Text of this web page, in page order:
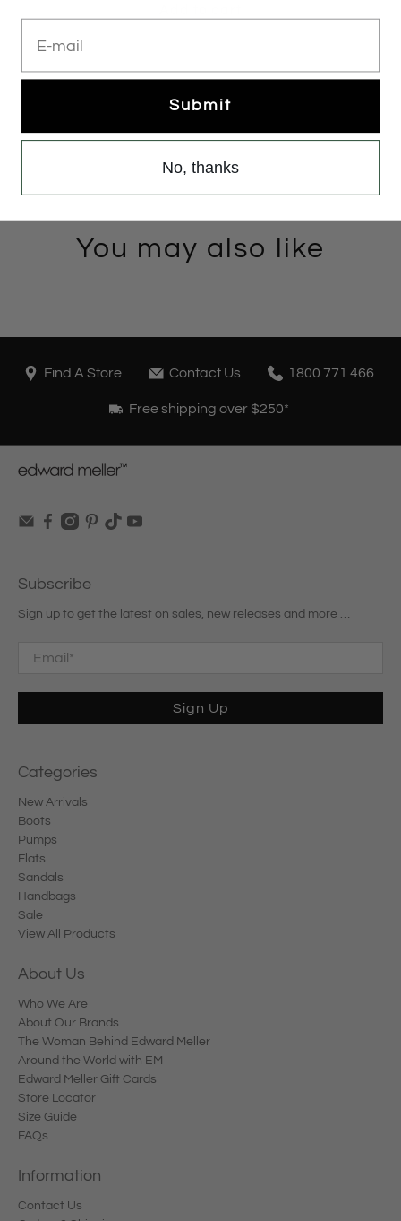
You may also like
Find A Store Contact Us 1800 771 466
Free shipping over $250*
Subscribe
Sign up to get the latest on sales, new releases and more …
Email *
Sign Up
Categories
New Arrivals
Boots
Pumps
Flats
Sandals
Handbags
Sale
View All Products
About Us
Who We Are
About Our Brands
The Woman Behind Edward Meller
Around the World with EM
Edward Meller Gift Cards
Store Locator
Size Guide
FAQs
Information
Contact Us
Submit
No, thanks